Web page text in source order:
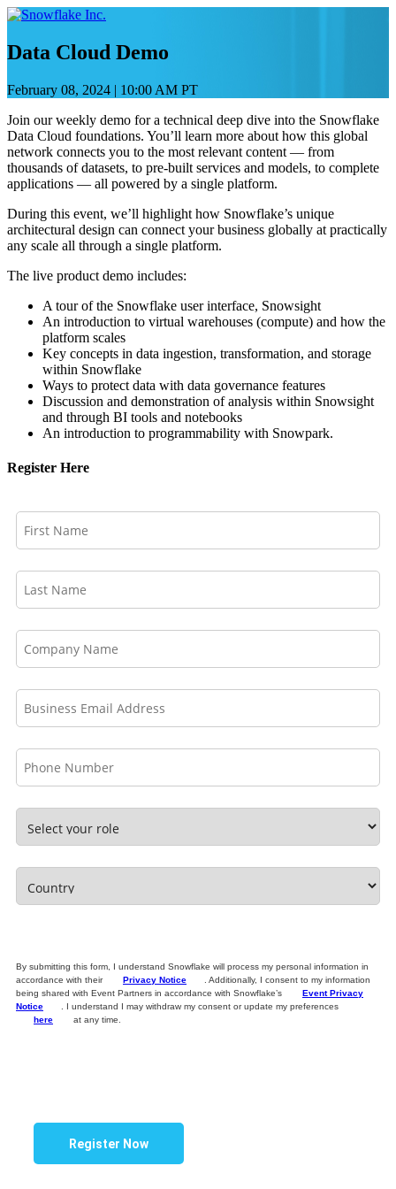
Skip
content
Data Cloud Demo
February 08, 2024 | 10:00 AM PT
Join our weekly demo for a technical deep dive into the Snowflake
Data Cloud foundations. You’ll learn more about how this global
network connects you to the most relevant content — from
thousands of datasets, to pre-built services and models, to complete
applications — all powered by a single platform.
During this event, we’ll highlight how Snowflake’s unique
architectural design can connect your business globally at practically
any scale all through a single platform.
The live product demo includes:
A tour of the Snowflake user interface, Snowsight
An introduction to virtual warehouses (compute) and how the
platform scales
Key concepts in data ingestion, transformation, and storage
within Snowflake
Ways to protect data with data governance features
Discussion and demonstration of analysis within Snowsight
and through BI tools and notebooks
An introduction to programmability with Snowpark.
Register Here
By submitting this form, I understand Snowflake will process my personal information in
accordance with their
Privacy Notice
. Additionally, I consent to my information
being shared with Event Partners in accordance with Snowflake’s
Event Privacy
Notice
. I understand I may withdraw my consent or update my preferences
here
at any time.
Register Now